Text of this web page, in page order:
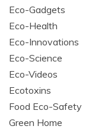
Eco-Gadgets
Eco-Health
Eco-Innovations
Eco-Science
Eco-Videos
Ecotoxins
Food Eco-Safety
Green Home